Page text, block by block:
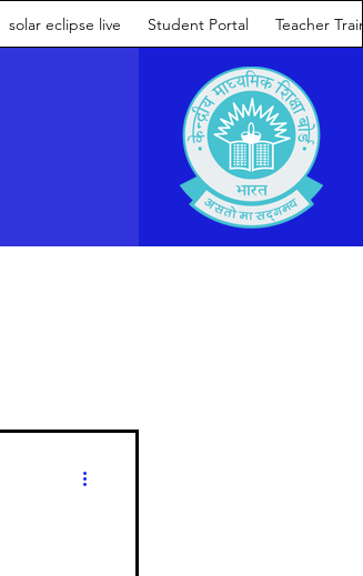
solar eclipse live Student Portal Teacher